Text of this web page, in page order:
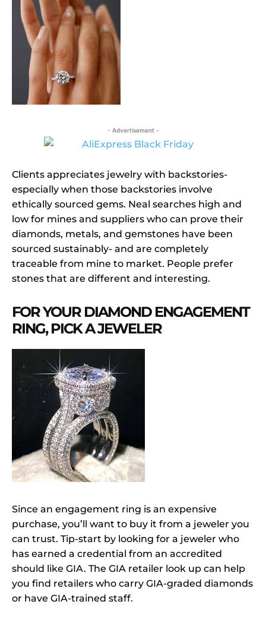
- Advertisement -
Clients appreciates jewelry with backstories-
especially when those backstories involve
ethically sourced gems. Neal searches high and
low for mines and suppliers who can prove their
diamonds, metals, and gemstones have been
sourced sustainably- and are completely
traceable from mine to market. People prefer
stones that are different and interesting.
FOR YOUR DIAMOND ENGAGEMENT
RING, PICK A JEWELER
Since an engagement ring is an expensive
purchase, you’ll want to buy it from a jeweler you
can trust. Tip-start by looking for a jeweler who
has earned a credential from an accredited
should like GIA. The GIA retailer look up can help
you find retailers who carry GIA-graded diamonds
or have GIA-trained staff.